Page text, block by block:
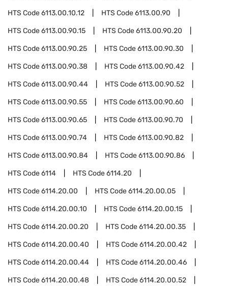
HTS Code6113.00.10.12 HTS Code6113.00.90
HTS Code6113.00.90.15 HTS Code6113.00.90.20
HTS Code6113.00.90.25 HTS Code6113.00.90.30
HTS Code6113.00.90.38 HTS Code6113.00.90.42
HTS Code6113.00.90.44 HTS Code6113.00.90.52
HTS Code6113.00.90.55 HTS Code6113.00.90.60
HTS Code6113.00.90.65 HTS Code6113.00.90.70
HTS Code6113.00.90.74 HTS Code6113.00.90.82
HTS Code6113.00.90.84 HTS Code6113.00.90.86
HTS Code6114 HTS Code6114.20
HTS Code6114.20.00 HTS Code6114.20.00.05
HTS Code6114.20.00.10 HTS Code6114.20.00.15
HTS Code6114.20.00.20 HTS Code6114.20.00.35
HTS Code6114.20.00.40 HTS Code6114.20.00.42
HTS Code6114.20.00.44 HTS Code6114.20.00.46
HTS Code6114.20.00.48 HTS Code6114.20.00.52